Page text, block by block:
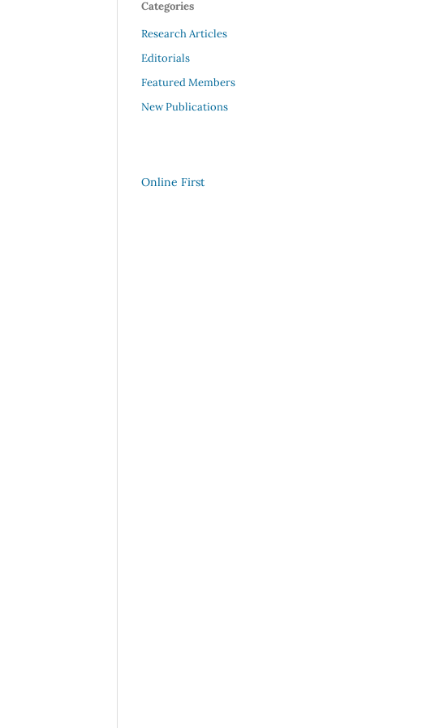
Categories
Research Articles
Editorials
Featured Members
New Publications
Online First